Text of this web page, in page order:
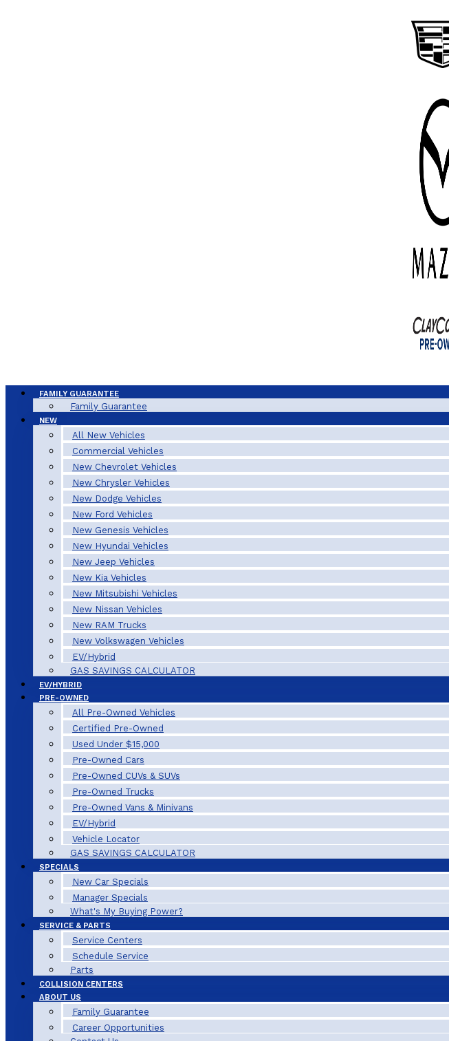
FAMILY GUARANTEE
Family Guarantee
NEW
All New Vehicles
Commercial Vehicles
New Chevrolet Vehicles
New Chrysler Vehicles
New Dodge Vehicles
New Ford Vehicles
New Genesis Vehicles
New Hyundai Vehicles
New Jeep Vehicles
New Kia Vehicles
New Mitsubishi Vehicles
New Nissan Vehicles
New RAM Trucks
New Volkswagen Vehicles
EV/Hybrid
GAS SAVINGS CALCULATOR
EV/HYBRID
PRE-OWNED
All Pre-Owned Vehicles
Certified Pre-Owned
Used Under $15,000
Pre-Owned Cars
Pre-Owned CUVs & SUVs
Pre-Owned Trucks
Pre-Owned Vans & Minivans
EV/Hybrid
Vehicle Locator
GAS SAVINGS CALCULATOR
SPECIALS
New Car Specials
Manager Specials
What's My Buying Power?
SERVICE & PARTS
Service Centers
Schedule Service
Parts
COLLISION CENTERS
ABOUT US
Family Guarantee
Career Opportunities